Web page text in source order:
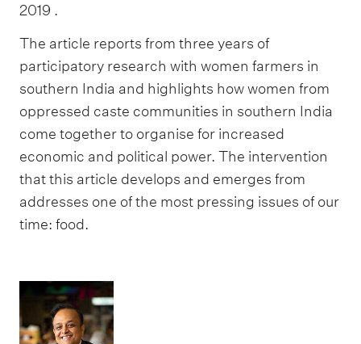
2019 .
The article reports from three years of
participatory research with women farmers in
southern India and highlights how women from
oppressed caste communities in southern India
come together to organise for increased
economic and political power. The intervention
that this article develops and emerges from
addresses one of the most pressing issues of our
time: food.